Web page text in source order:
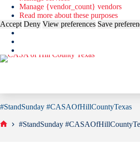
Manage {vendor_count} vendors
Read more about these purposes
Accept Deny View preferences Save
Skip
#StandSunday #CASAOfHillCountyTexas
#StandSunday